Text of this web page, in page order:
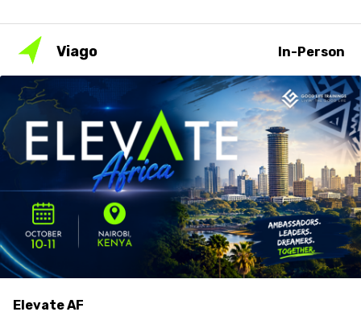
Viago In-Person
Elevate AF